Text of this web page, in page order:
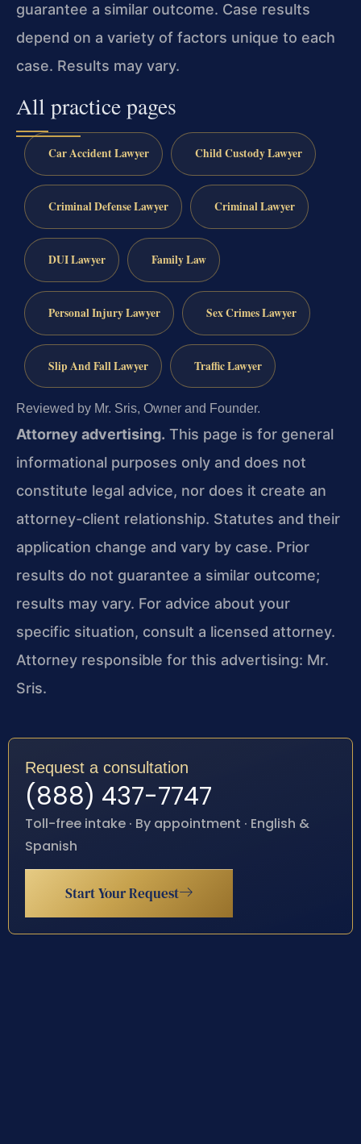
guarantee a similar outcome. Case results
depend on a variety of factors unique to each
case. Results may vary.
All practice pages
Car Accident Lawyer Child Custody Lawyer
Criminal Defense Lawyer Criminal Lawyer
DUI Lawyer Family Law
Personal Injury Lawyer Sex Crimes Lawyer
Slip And Fall Lawyer Traffic Lawyer
Reviewed by Mr. Sris, Owner and Founder.
Attorney advertising. This page is for general
informational purposes only and does not
constitute legal advice, nor does it create an
attorney-client relationship. Statutes and their
application change and vary by case. Prior
results do not guarantee a similar outcome;
results may vary. For advice about your
specific situation, consult a licensed attorney.
Attorney responsible for this advertising: Mr.
Sris.
Request a consultation
(888) 437-7747
Toll-free intake · By appointment · English &
Spanish
Start Your Request